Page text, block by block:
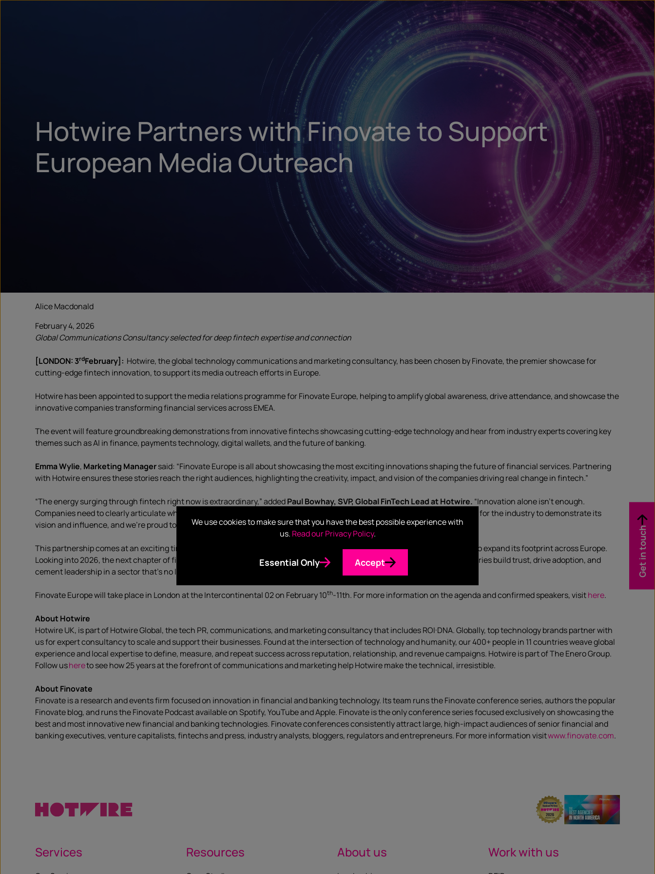
un
try
Hotwire Partners with Finovate to Support
European Media Outreach
Alice Macdonald
February 4, 2026
Global Communications Consultancy selected for deep fintech expertise and connection
[LONDON: 3rdFebruary]: Hotwire, the global technology communications and marketing consultancy, has been chosen by Finovate, the premier showcase for
cutting-edge fintech innovation, to support its media outreach efforts in Europe.
Hotwire has been appointed to support the media relations programme for Finovate Europe, helping to amplify global awareness, drive attendance, and showcase the
innovative companies transforming financial services across EMEA.
The event will feature groundbreaking demonstrations from innovative fintechs showcasing cutting-edge technology and hear from industry experts covering key
themes such as AI in finance, payments technology, digital wallets, and the future of banking.
Emma Wylie, Marketing Managersaid: “Finovate Europe is all about showcasing the most exciting innovations shaping the future of financial services. Partnering
with Hotwire ensures these stories reach the right audiences, highlighting the creativity, impact, and vision of the companies driving real change in fintech.”
“The energy surging through fintech right now is extraordinary,” addedPaul Bowhay, SVP, Global FinTech Lead at Hotwire. “Innovation alone isn’t enough.
Companies need to clearly articulate what makes them different in a crowded market. Finovate Europe is the perfect platform for the industry to demonstrate its
vision and influence, and we’re proud to be supporting that.”
This partnership comes at an exciting time for Hotwire’s global fintech practice, which has seen rapid growth and continues to expand its footprint across Europe.
Looking into 2026, the next chapter of fintech isn’t just about what we build – it’s about how we explain it. Done well, these stories build trust, drive adoption, and
cement leadership in a sector that’s no longer just disruptive, but indispensable.
Finovate Europe will take place in London at the Intercontinental 02 on February 10th-11th. For more information on the agenda and confirmed speakers, visithere.
About Hotwire
Hotwire UK, is part of Hotwire Global, the tech PR, communications, and marketing consultancy that includes ROI·DNA. Globally, top technology brands partner with
us for expert consultancy to scale and support their businesses. Found at the intersection of technology and humanity, our 400+ people in 11 countries weave global
experience and local expertise to define, measure, and repeat success across reputation, relationship, and revenue campaigns. Hotwire is part of The Enero Group.
Follow ushereto see how 25 years at the forefront of communications and marketing help Hotwire make the technical, irresistible.
About Finovate
Finovate is a research and events firm focused on innovation in financial and banking technology. Its team runs the Finovate conference series, authors the popular
Finovate blog, and runs the Finovate Podcast available on Spotify, YouTube and Apple. Finovate is the only conference series focused exclusively on showcasing the
best and most innovative new financial and banking technologies. Finovate conferences consistently attract large, high-impact audiences of senior financial and
banking executives, venture capitalists, fintechs and press, industry analysts, bloggers, regulators and entrepreneurs. For more information visitwww.finovate.com.
Get in touch
Services Resources About us Work with us
We use cookies to make sure that you have the best possible experience with
us. Read our Privacy Policy.
Essential Only Accept